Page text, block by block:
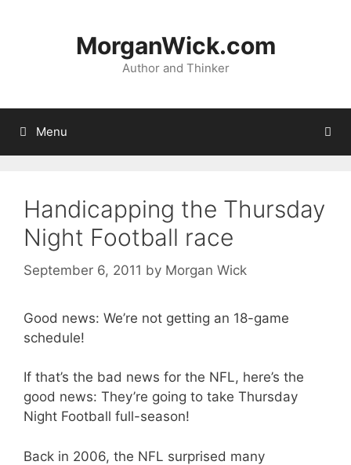
MorganWick.com
Author and Thinker
Menu
Handicapping the Thursday
Night Football race
September 6, 2011 by Morgan Wick
Good news: We’re not getting an 18-game
schedule!
If that’s the bad news for the NFL, here’s the
good news: They’re going to take Thursday
Night Football full-season!
Back in 2006, the NFL surprised many